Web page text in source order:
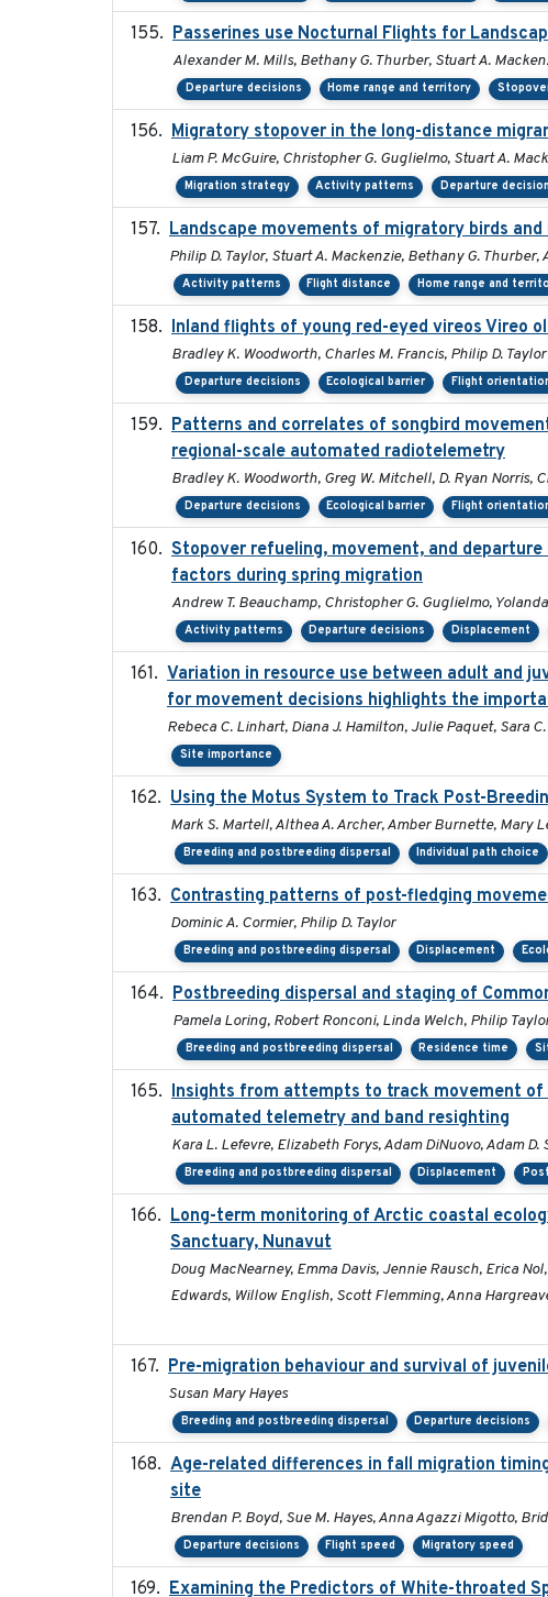
Passerines use Nocturnal Flights for
Alexander M. Mills, Bethany G. Thurber, Stuart A.
Departure decisions Home range and territory
Migratory stopover in the long-distance
Liam P. McGuire, Christopher G. Guglielmo, Stuart A.
Migration strategy Activity patterns Departure
Landscape movements of migratory birds
Philip D. Taylor, Stuart A. Mackenzie, Bethany G.
Activity patterns Flight distance Home range and
Inland flights of young red-eyed vireos Vireo
Bradley K. Woodworth, Charles M. Francis, Philip D. Taylor
Departure decisions Ecological barrier Flight
Patterns and correlates of songbird
regional-scale automated radiotelemetry
Bradley K. Woodworth, Greg W. Mitchell, D. Ryan Norris,
Departure decisions Ecological barrier Flight
Stopover refueling, movement, and
factors during spring migration
Andrew T. Beauchamp, Christopher G. Guglielmo,
Activity patterns Departure decisions Displacement
Variation in resource use between adult and
for movement decisions highlights the
Rebeca C. Linhart, Diana J. Hamilton, Julie Paquet, Sara
Site importance
Using the Motus System to Track Post-
Mark S. Martell, Althea A. Archer, Amber Burnette, Mary
Breeding and postbreeding dispersal Individual path choice
Contrasting patterns of post-fledging
Dominic A. Cormier, Philip D. Taylor
Breeding and postbreeding dispersal Displacement
Postbreeding dispersal and staging of
Pamela Loring, Robert Ronconi, Linda Welch, Philip
Breeding and postbreeding dispersal Residence time
Insights from attempts to track movement of
automated telemetry and band resighting
Kara L. Lefevre, Elizabeth Forys, Adam DiNuovo, Adam D.
Breeding and postbreeding dispersal Displacement
Long-term monitoring of Arctic coastal
Sanctuary, Nunavut
Doug MacNearney, Emma Davis, Jennie Rausch, Erica
Edwards, Willow English, Scott Flemming, Anna
Pre-migration behaviour and survival of
Susan Mary Hayes
Breeding and postbreeding dispersal Departure decisions
Age-related differences in fall migration
site
Brendan P. Boyd, Sue M. Hayes, Anna Agazzi Migotto,
Departure decisions Flight speed Migratory speed
Examining the Predictors of White-throated